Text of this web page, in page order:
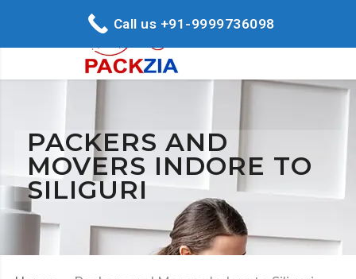
PACKERS AND
MOVERS INDORE TO
SILIGURI
Call us +91-9999736098